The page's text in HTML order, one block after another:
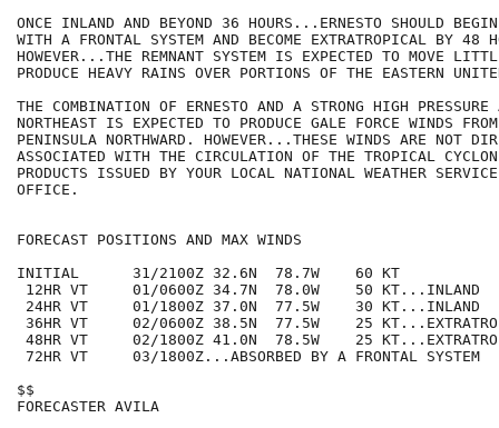
ONCE INLAND AND BEYOND 36 HOURS...ERNESTO SHOULD
WITH A FRONTAL SYSTEM AND BECOME EXTRATROPICAL BY 48
HOWEVER...THE REMNANT SYSTEM IS EXPECTED TO MOVE
PRODUCE HEAVY RAINS OVER PORTIONS OF THE EASTERN
THE COMBINATION OF ERNESTO AND A STRONG HIGH PRESSURE
NORTHEAST IS EXPECTED TO PRODUCE GALE FORCE WINDS
PENINSULA NORTHWARD. HOWEVER...THESE WINDS ARE NOT
ASSOCIATED WITH THE CIRCULATION OF THE TROPICAL
PRODUCTS ISSUED BY YOUR LOCAL NATIONAL WEATHER
OFFICE.
FORECAST POSITIONS AND MAX WINDS
INITIAL      31/2100Z 32.6N  78.7W    60 KT
12HR VT     01/0600Z 34.7N  78.0W    50 KT...INLAND
24HR VT     01/1800Z 37.0N  77.5W    30 KT...INLAND
36HR VT     02/0600Z 38.5N  77.5W    25
48HR VT     02/1800Z 41.0N  78.5W    25
72HR VT     03/1800Z...ABSORBED BY A FRONTAL SYSTEM
$$
FORECASTER AVILA